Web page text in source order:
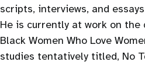
scripts, interviews, and
He is currently at work on the
Black Women Who Love
studies tentatively titled, No